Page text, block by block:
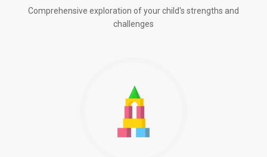
Comprehensive exploration of your child's strengths and
challenges